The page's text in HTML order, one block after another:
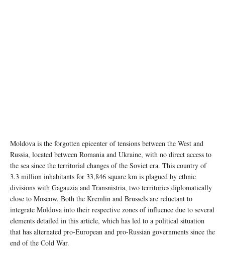
Moldova is the forgotten epicenter of tensions between the West and
Russia, located between Romania and Ukraine, with no direct access to
the sea since the territorial changes of the Soviet era. This country of
3.3 million inhabitants for 33,846 square km is plagued by ethnic
divisions with Gagauzia and Transnistria, two territories diplomatically
close to Moscow. Both the Kremlin and Brussels are reluctant to
integrate Moldova into their respective zones of influence due to several
elements detailed in this article, which has led to a political situation
that has alternated pro-European and pro-Russian governments since the
end of the Cold War.